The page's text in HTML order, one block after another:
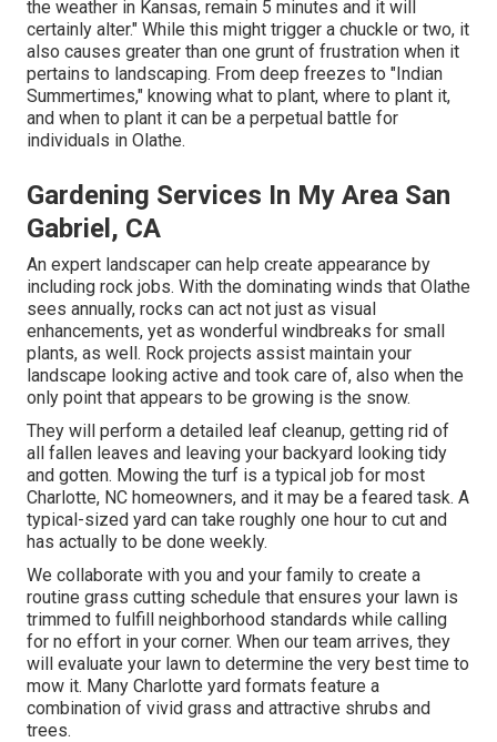
the weather in Kansas, remain 5 minutes and it will
certainly alter." While this might trigger a chuckle or two, it
also causes greater than one grunt of frustration when it
pertains to landscaping. From deep freezes to "Indian
Summertimes," knowing what to plant, where to plant it,
and when to plant it can be a perpetual battle for
individuals in Olathe.
Gardening Services In My Area San
Gabriel, CA
An expert landscaper can help create appearance by
including rock jobs. With the dominating winds that Olathe
sees annually, rocks can act not just as visual
enhancements, yet as wonderful windbreaks for small
plants, as well. Rock projects assist maintain your
landscape looking active and took care of, also when the
only point that appears to be growing is the snow.
They will perform a detailed leaf cleanup, getting rid of
all fallen leaves and leaving your backyard looking tidy
and gotten. Mowing the turf is a typical job for most
Charlotte, NC homeowners, and it may be a feared task. A
typical-sized yard can take roughly one hour to cut and
has actually to be done weekly.
We collaborate with you and your family to create a
routine grass cutting schedule that ensures your lawn is
trimmed to fulfill neighborhood standards while calling
for no effort in your corner. When our team arrives, they
will evaluate your lawn to determine the very best time to
mow it. Many Charlotte yard formats feature a
combination of vivid grass and attractive shrubs and
trees.